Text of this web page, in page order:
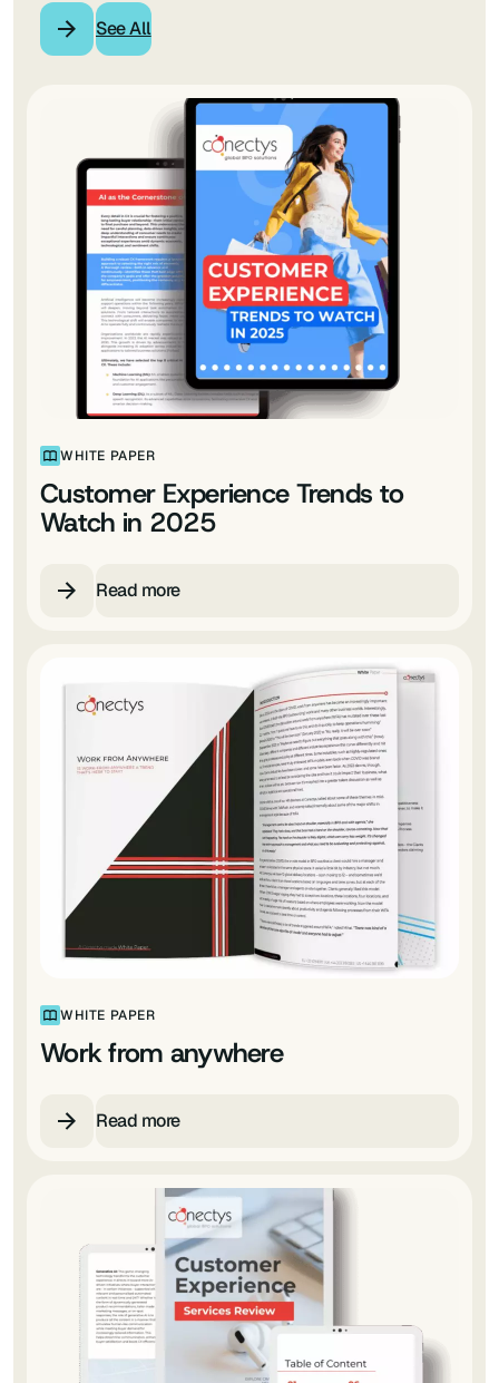
See All
WHITE PAPER
Customer Experience Trends to
Watch in 2025
Read more
WHITE PAPER
Work from anywhere
Read more